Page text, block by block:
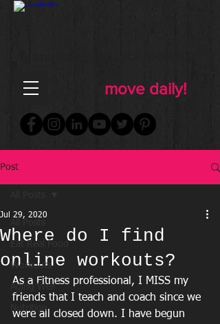
move daily!
Post
Workouts
Aging Well
Nutrition
Where do I find
online workouts?
Jul 29, 2020
As a Fitness professional, I MISS my
friends that I teach and coach since we
were all closed down. I have begun